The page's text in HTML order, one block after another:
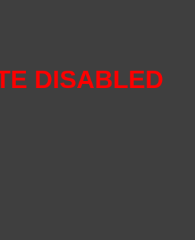
DISABLED